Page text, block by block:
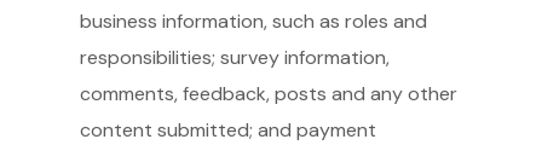
business information, such as roles and
responsibilities; survey information,
comments, feedback, posts and any other
content submitted; and payment